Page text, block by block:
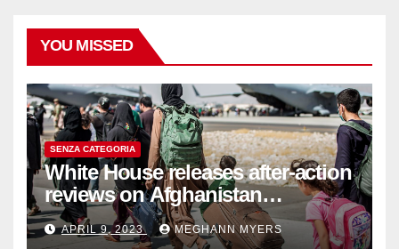
YOU MISSED
SENZA CATEGORIA
White House releases after-action
reviews on Afghanistan
withdrawal
APRIL 9, 2023 MEGHANN MYERS